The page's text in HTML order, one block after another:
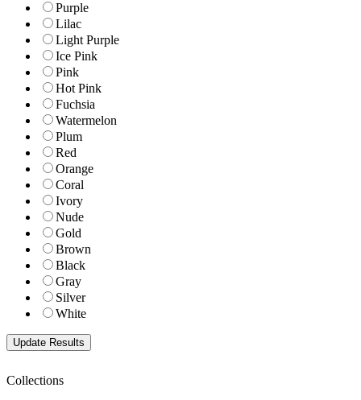
Purple
Lilac
Light Purple
Ice Pink
Pink
Hot Pink
Fuchsia
Watermelon
Plum
Red
Orange
Coral
Ivory
Nude
Gold
Brown
Black
Gray
Silver
White
Collections